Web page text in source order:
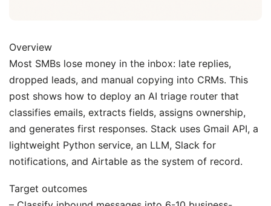
Overview
Most SMBs lose money in the inbox: late replies,
dropped leads, and manual copying into CRMs. This
post shows how to deploy an AI triage router that
classifies emails, extracts fields, assigns ownership,
and generates first responses. Stack uses Gmail API, a
lightweight Python service, an LLM, Slack for
notifications, and Airtable as the system of record.
Target outcomes